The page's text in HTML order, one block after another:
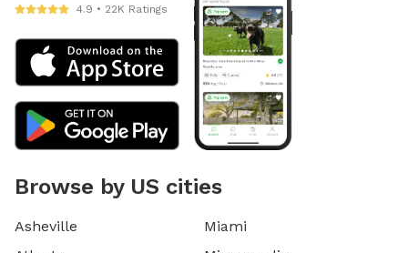
4.9 • 22K Ratings
Browse by US cities
Asheville
Miami